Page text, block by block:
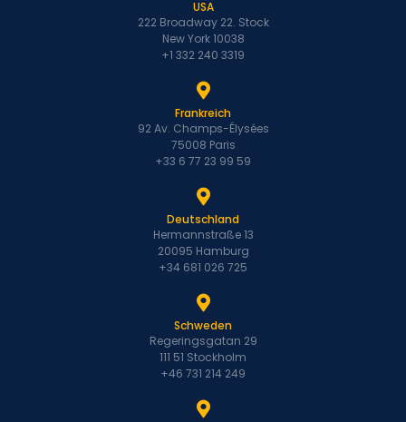
USA
222 Broadway 22. Stock
New York 10038
+1 332 240 3319
Frankreich
92 Av. Champs-Élysées
75008 Paris
+33 6 77 23 99 59
Deutschland
Hermannstraße 13
20095 Hamburg
+34 681 026 725
Schweden
Regeringsgatan 29
111 51 Stockholm
+46 731 214 249